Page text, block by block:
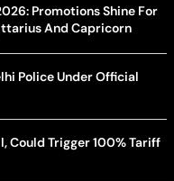
Promotions Shine For
And Capricorn
Police Under Official
Could Trigger 100% Tariff